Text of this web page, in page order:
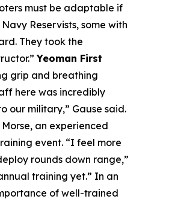
must be adaptable if
Reservists, some with
They took the
Yeoman First
grip and breathing
here was incredibly
our military,” Gause said.
an experienced
event. “I feel more
rounds down range,”
training yet.” In an
of well-trained